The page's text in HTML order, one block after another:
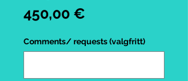
450,00 €
Comments/ requests (valgfritt)